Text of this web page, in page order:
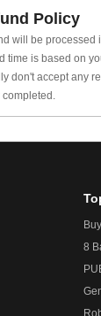
Policy
will be processed
time is based on
don't accept any
completed.
8